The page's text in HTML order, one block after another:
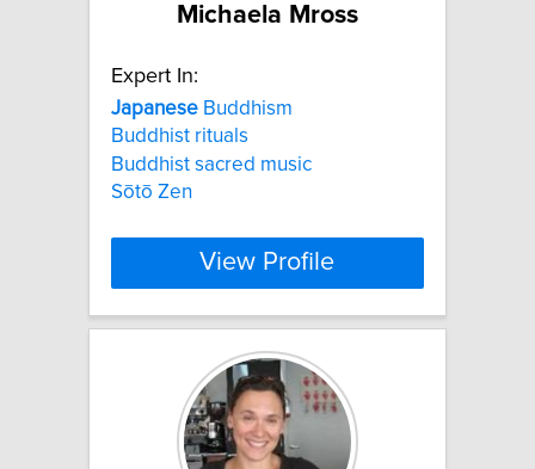
Michaela Mross
Expert In:
Japanese Buddhism
Buddhist rituals
Buddhist sacred music
Sōtō Zen
View Profile